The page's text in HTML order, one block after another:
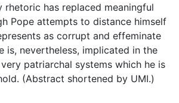
rhetoric has replaced meaningful
Pope attempts to distance himself
as corrupt and effeminate
is, nevertheless, implicated in the
patriarchal systems which he is
(Abstract shortened by UMI.)